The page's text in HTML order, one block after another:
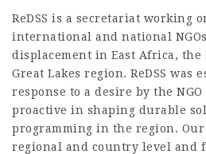
ReDSS is a secretariat working
international and national
displacement in East Africa,
Great Lakes region. ReDSS was
response to a desire by the
proactive in shaping durable
programming in the region.
regional and country level and